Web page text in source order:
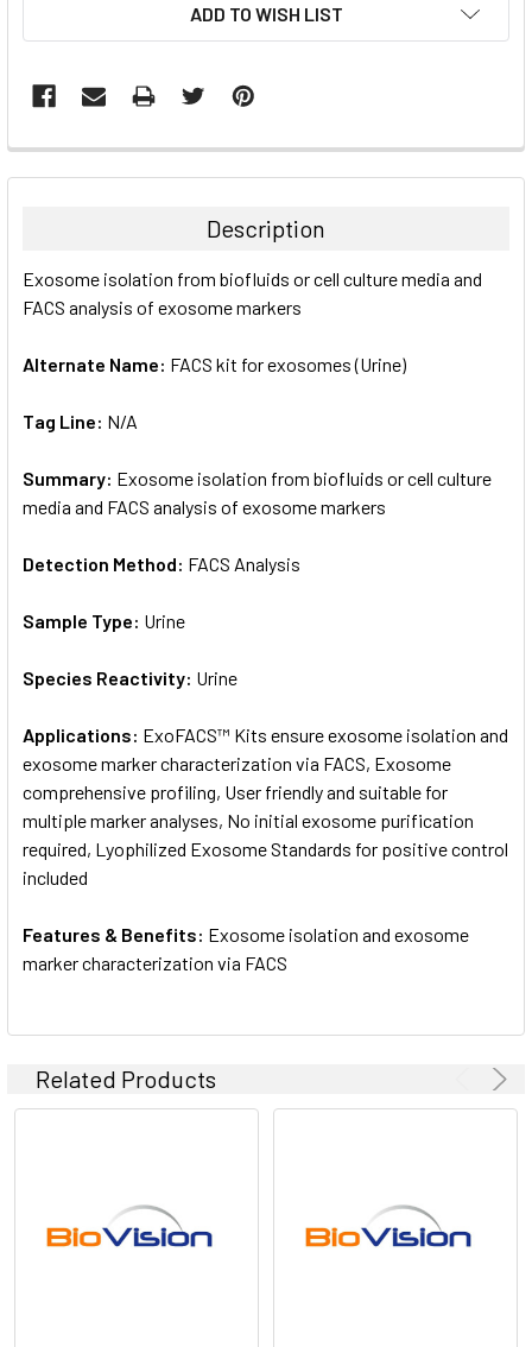
ADD TO WISH LIST
FREQUENTLY
BOUGHT
ALL
SELECTED
Description
Exosome isolation from biofluids or cell culture media and
FACS analysis of exosome markers
Alternate Name: FACS kit for exosomes (Urine)
Tag Line: N/A
Summary: Exosome isolation from biofluids or cell culture
media and FACS analysis of exosome markers
Detection Method: FACS Analysis
Sample Type: Urine
Species Reactivity: Urine
Applications: ExoFACS™ Kits ensure exosome isolation and
exosome marker characterization via FACS, Exosome
comprehensive profiling, User friendly and suitable for
multiple marker analyses, No initial exosome purification
required, Lyophilized Exosome Standards for positive control
included
Features & Benefits: Exosome isolation and exosome
marker characterization via FACS
Related Products